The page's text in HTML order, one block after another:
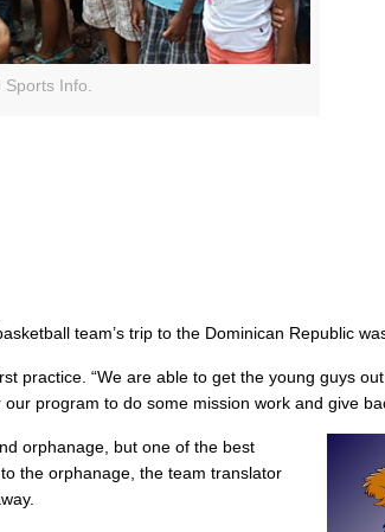
Info.
team’s trip to the Dominican Republic
practice. “We are able to get the young guys
program to do some mission work and give
orphanage, but one of the best
the orphanage, the team translator